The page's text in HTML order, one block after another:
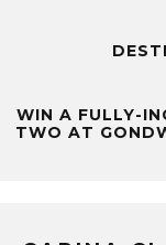
WIN A FULLY-
TWO AT